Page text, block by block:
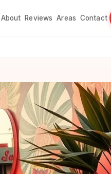
About Reviews Areas Contact